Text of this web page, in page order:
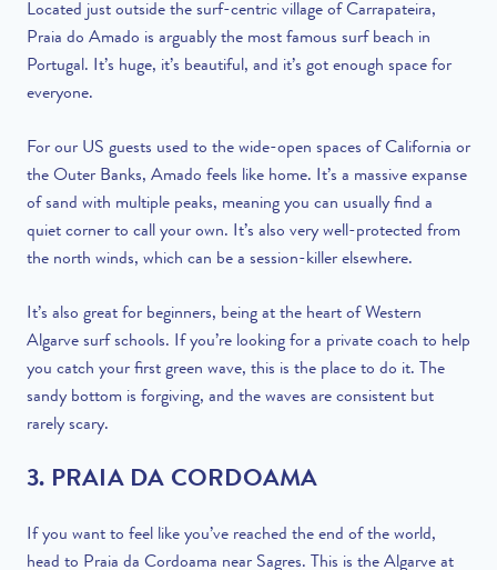
Located just outside the surf-centric village of Carrapateira,
Praia do Amado is arguably the most famous surf beach in
Portugal. It’s huge, it’s beautiful, and it’s got enough space for
everyone.
For our US guests used to the wide-open spaces of California or
the Outer Banks, Amado feels like home. It’s a massive expanse
of sand with multiple peaks, meaning you can usually find a
quiet corner to call your own. It’s also very well-protected from
the north winds, which can be a session-killer elsewhere.
It’s also great for beginners, being at the heart of Western
Algarve surf schools. If you’re looking for a private coach to help
you catch your first green wave, this is the place to do it. The
sandy bottom is forgiving, and the waves are consistent but
rarely scary.
3. PRAIA DA CORDOAMA
If you want to feel like you’ve reached the end of the world,
head to Praia da Cordoama near Sagres. This is the Algarve at